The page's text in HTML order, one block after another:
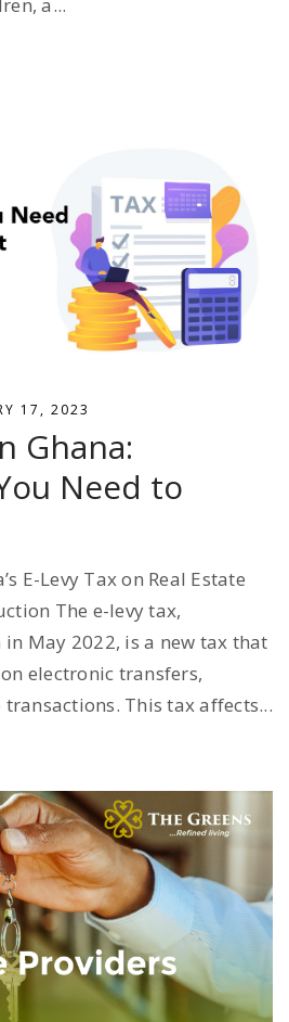
17, 2023
Ghana:
Need to
E-Levy Tax on Real Estate
The e-levy tax,
May 2022, is a new tax that
electronic transfers,
This tax affects...